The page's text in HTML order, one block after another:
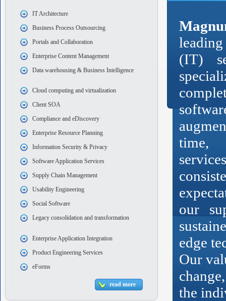
IT Architecture
Business Process Outsourcing
Portals and Collaboration
Enterprise Content Management
Data warehousing & Business Intelligence
Cloud computing and virtualization
Client SOA
Compliance and eDiscovery
Enterprise Resource Planning
Information Security & Privacy
Software Application Services
Supply Chain Management
Usability Engineering
Social Software
Legacy consolidation and transformation
Enterprise Application Integration
Product Engineering Services
eForms
read more
(IT)
time,
our
edge
Our
the